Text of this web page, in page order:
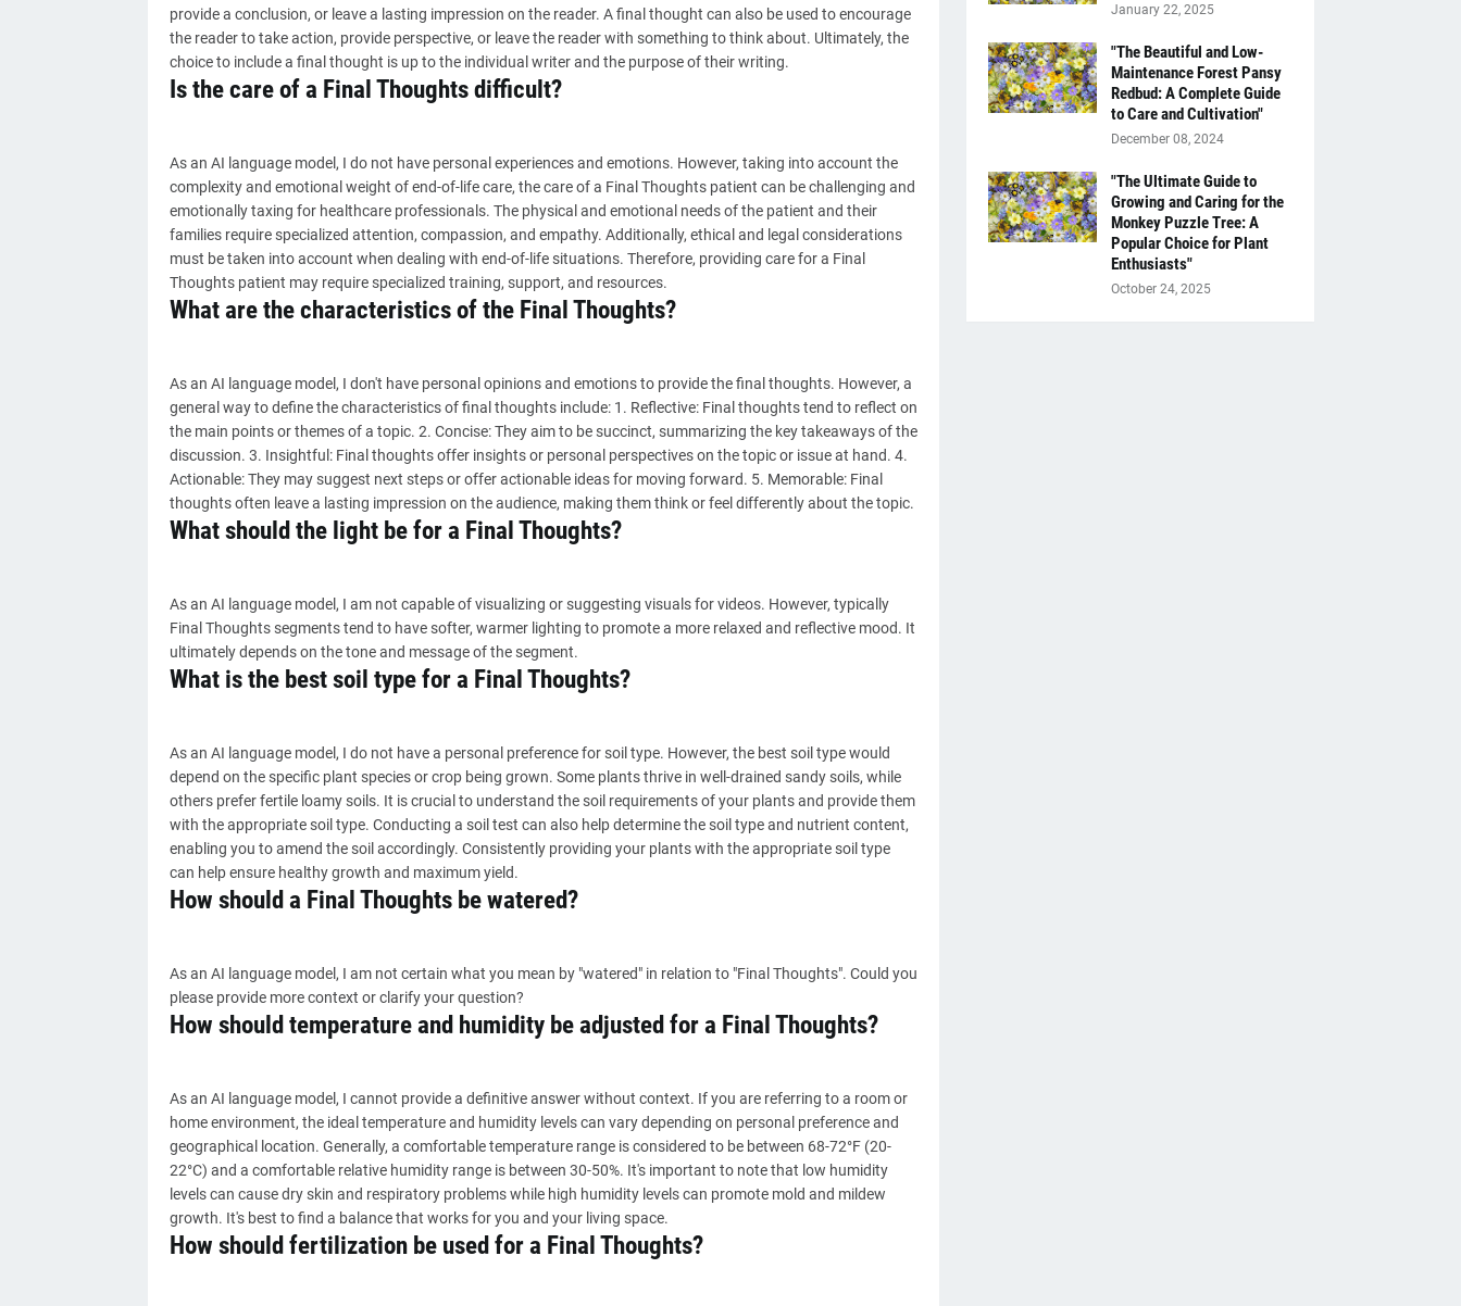
provide a conclusion, or leave a lasting impression on the reader. A final thought can also be used to encourage
the reader to take action, provide perspective, or leave the reader with something to think about. Ultimately, the
choice to include a final thought is up to the individual writer and the purpose of their writing.
Is the care of a Final Thoughts difficult?
As an AI language model, I do not have personal experiences and emotions. However, taking into account the
complexity and emotional weight of end-of-life care, the care of a Final Thoughts patient can be challenging and
emotionally taxing for healthcare professionals. The physical and emotional needs of the patient and their
families require specialized attention, compassion, and empathy. Additionally, ethical and legal considerations
must be taken into account when dealing with end-of-life situations. Therefore, providing care for a Final
Thoughts patient may require specialized training, support, and resources.
What are the characteristics of the Final Thoughts?
As an AI language model, I don't have personal opinions and emotions to provide the final thoughts. However, a
general way to define the characteristics of final thoughts include: 1. Reflective: Final thoughts tend to reflect on
the main points or themes of a topic. 2. Concise: They aim to be succinct, summarizing the key takeaways of the
discussion. 3. Insightful: Final thoughts offer insights or personal perspectives on the topic or issue at hand. 4.
Actionable: They may suggest next steps or offer actionable ideas for moving forward. 5. Memorable: Final
thoughts often leave a lasting impression on the audience, making them think or feel differently about the topic.
What should the light be for a Final Thoughts?
As an AI language model, I am not capable of visualizing or suggesting visuals for videos. However, typically
Final Thoughts segments tend to have softer, warmer lighting to promote a more relaxed and reflective mood. It
ultimately depends on the tone and message of the segment.
What is the best soil type for a Final Thoughts?
As an AI language model, I do not have a personal preference for soil type. However, the best soil type would
depend on the specific plant species or crop being grown. Some plants thrive in well-drained sandy soils, while
others prefer fertile loamy soils. It is crucial to understand the soil requirements of your plants and provide them
with the appropriate soil type. Conducting a soil test can also help determine the soil type and nutrient content,
enabling you to amend the soil accordingly. Consistently providing your plants with the appropriate soil type
can help ensure healthy growth and maximum yield.
How should a Final Thoughts be watered?
As an AI language model, I am not certain what you mean by "watered" in relation to "Final Thoughts". Could you
please provide more context or clarify your question?
How should temperature and humidity be adjusted for a Final Thoughts?
As an AI language model, I cannot provide a definitive answer without context. If you are referring to a room or
home environment, the ideal temperature and humidity levels can vary depending on personal preference and
geographical location. Generally, a comfortable temperature range is considered to be between 68-72°F (20-
22°C) and a comfortable relative humidity range is between 30-50%. It's important to note that low humidity
levels can cause dry skin and respiratory problems while high humidity levels can promote mold and mildew
growth. It's best to find a balance that works for you and your living space.
How should fertilization be used for a Final Thoughts?
January 22, 2025
"The Beautiful and Low-
Maintenance Forest Pansy
Redbud: A Complete Guide
to Care and Cultivation"
December 08, 2024
"The Ultimate Guide to
Growing and Caring for the
Monkey Puzzle Tree: A
Popular Choice for Plant
Enthusiasts"
October 24, 2025